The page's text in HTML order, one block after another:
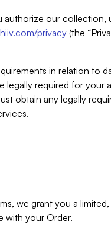
our collection,
privacy (the
in relation to
legally required for
obtain any legally
we grant you a
with your Order.